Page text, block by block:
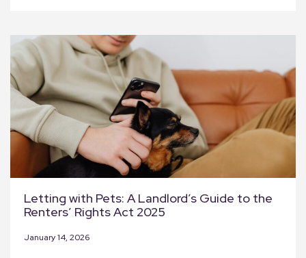
Letting with Pets: A Landlord’s Guide to the
Renters’ Rights Act 2025
January 14, 2026